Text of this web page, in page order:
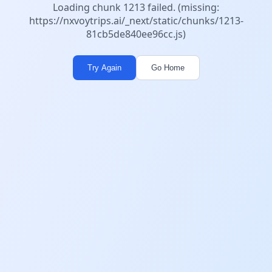
Loading chunk 1213 failed. (missing:
https://nxvoytrips.ai/_next/static/chunks/1213-
81cb5de840ee96cc.js)
Try Again Go Home